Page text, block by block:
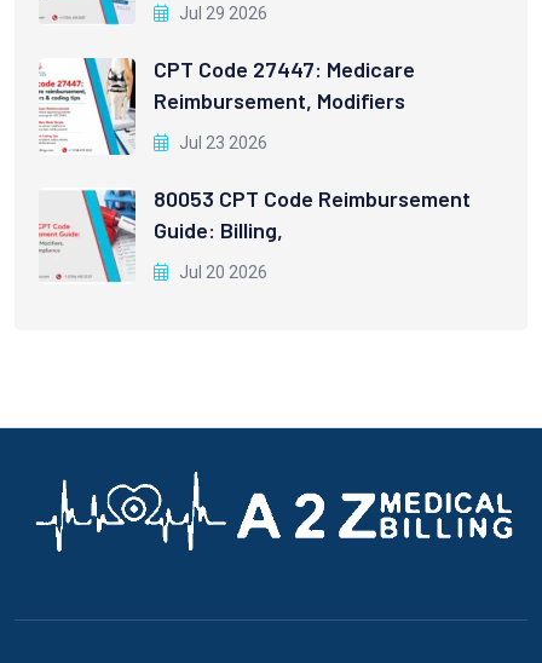
Jul 29 2026
CPT Code 27447: Medicare
Reimbursement, Modifiers
Jul 23 2026
80053 CPT Code Reimbursement
Guide: Billing,
Jul 20 2026